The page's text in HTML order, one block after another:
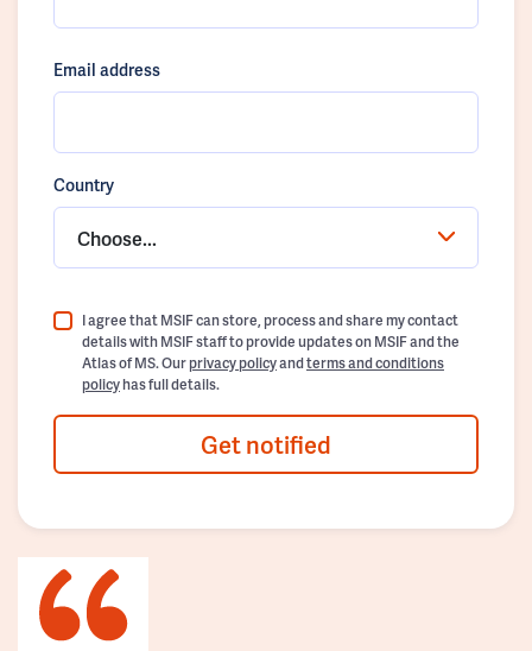
Email address
Country
Choose...
I agree that MSIF can store, process and share my contact
details with MSIF staff to provide updates on MSIF and the
Atlas of MS. Ourprivacy policyandterms and conditions
policyhas full details.
Get notified